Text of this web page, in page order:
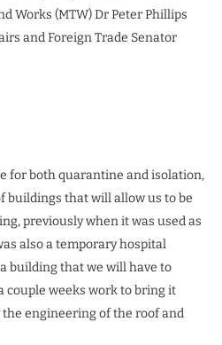
Works (MTW) Dr Peter Phillips
and Foreign Trade Senator
for both quarantine and isolation,
buildings that will allow us to be
previously when it was used as
also a temporary hospital
building that we will have to
couple weeks work to bring it
engineering of the roof and